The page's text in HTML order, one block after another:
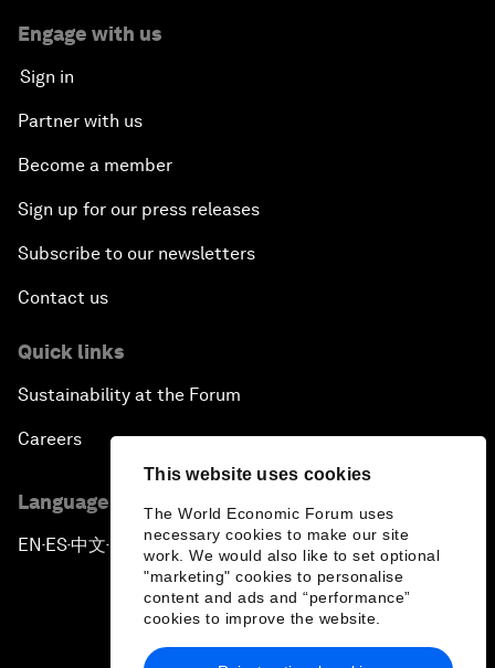
This website uses cookies
The World Economic Forum uses
necessary cookies to make our site
work. We would also like to set optional
"marketing" cookies to personalise
content and ads and “performance”
cookies to improve the website.
Engage with us
Sign in
Partner with us
Become a member
Sign up for our press releases
Subscribe to our newsletters
Contact us
Quick links
Sustainability at the Forum
Careers
Language editions
EN ▪ES▪中文▪ 日本語